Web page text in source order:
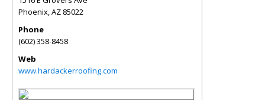
Phoenix,AZ 85022
Phone
(602) 358-8458
Web
www.hardackerroofing.com